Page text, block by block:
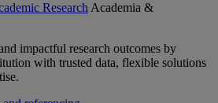
Research Academia &
impactful research outcomes by
with trusted data, flexible solutions